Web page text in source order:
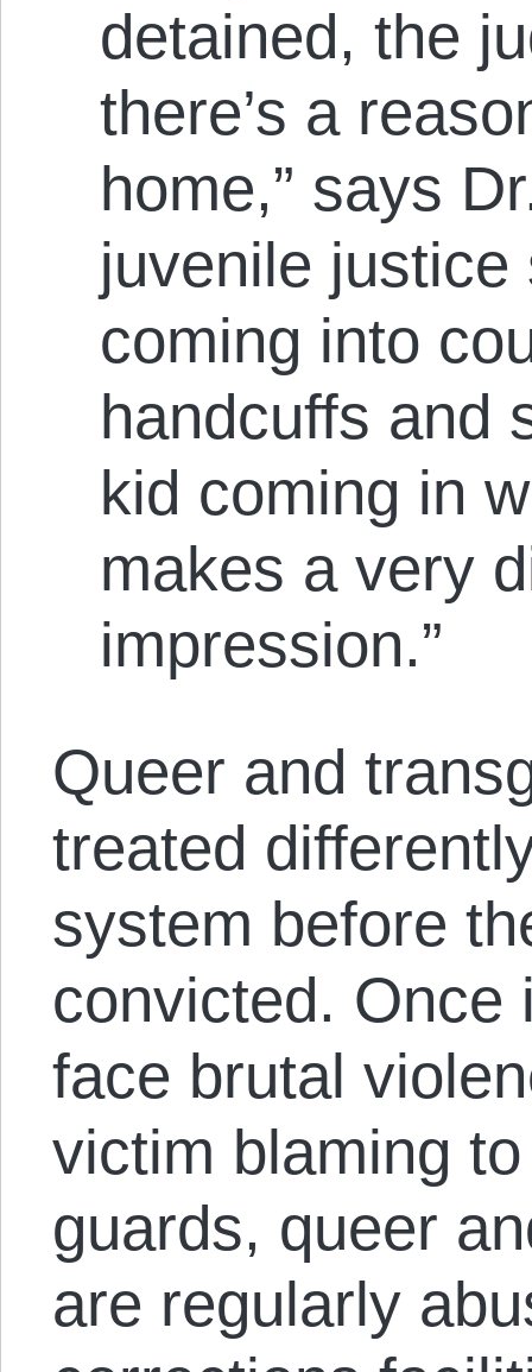
detained, the
there’s a
home,” says
juvenile justice
coming into
handcuffs and
kid coming in
makes a very
impression.”
Queer and
treated
system before
convicted. Once
face brutal
victim blaming
guards, queer
are regularly